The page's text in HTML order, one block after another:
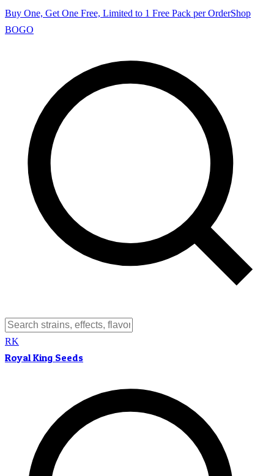
Buy One, Get One Free, Limited to 1 Free Pack per OrderShop
BOGO
RK
Royal King Seeds